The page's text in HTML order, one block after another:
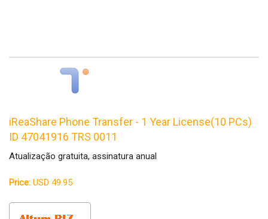
iReaShare Phone Transfer - 1 Year License(10 PCs)
ID 47041916 TRS 0011
Atualização gratuita, assinatura anual
Price: USD 49.95